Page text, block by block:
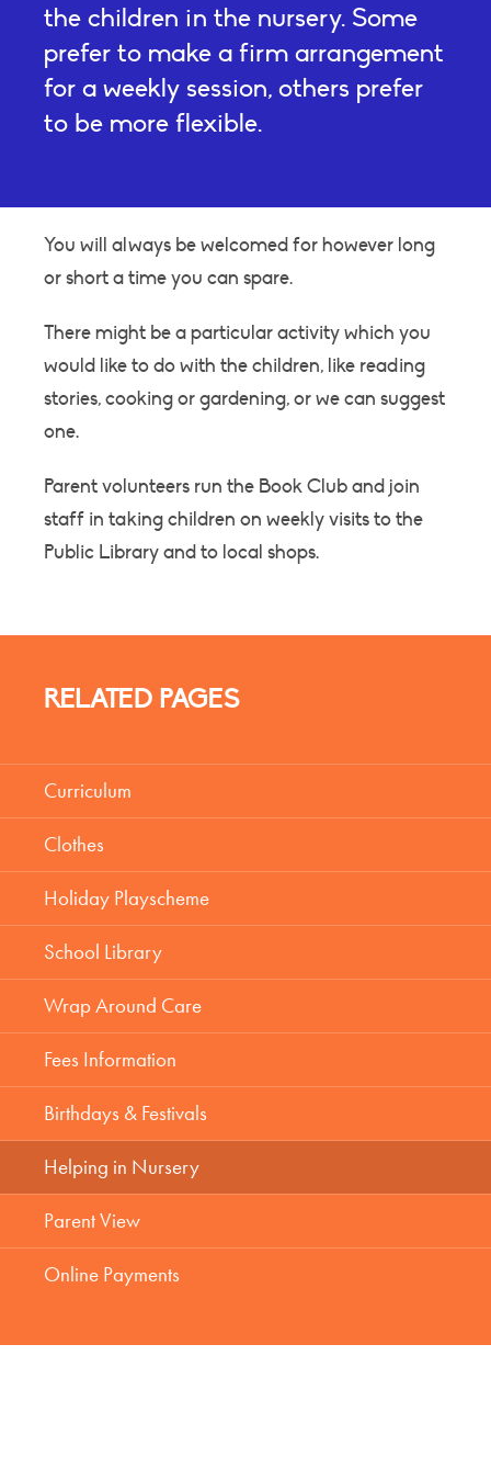
the children in the nursery. Some
prefer to make a firm arrangement
for a weekly session, others prefer
to be more flexible.
You will always be welcomed for however long
or short a time you can spare.
There might be a particular activity which you
would like to do with the children, like reading
stories, cooking or gardening, or we can suggest
one.
Parent volunteers run the Book Club and join
staff in taking children on weekly visits to the
Public Library and to local shops.
RELATED PAGES
Curriculum
Clothes
Holiday Playscheme
School Library
Wrap Around Care
Fees Information
Birthdays & Festivals
Helping in Nursery
Parent View
Online Payments